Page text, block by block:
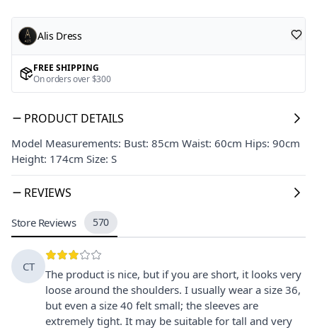
Alis Dress
FREE SHIPPING
On orders over $300
PRODUCT DETAILS
Model Measurements: Bust: 85cm Waist: 60cm Hips: 90cm
Height: 174cm Size: S
REVIEWS
Store Reviews 570
CT
The product is nice, but if you are short, it looks very
loose around the shoulders. I usually wear a size 36,
but even a size 40 felt small; the sleeves are
extremely tight. It may be suitable for tall and very